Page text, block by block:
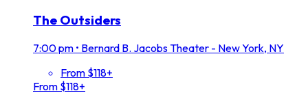
The Outsiders
7:00 pm • Bernard B. Jacobs Theater - New York, NY
From $118+
From $118+